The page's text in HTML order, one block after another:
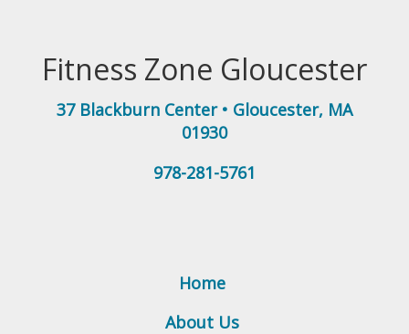
Fitness Zone Gloucester
37 Blackburn Center• Gloucester, MA
01930
978-281-5761
Home
About Us